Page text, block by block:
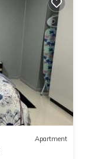
Apartment